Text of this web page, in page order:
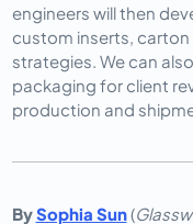
engineers will then
custom inserts,
strategies. We can
packaging for client
production and
BySophia Sun(